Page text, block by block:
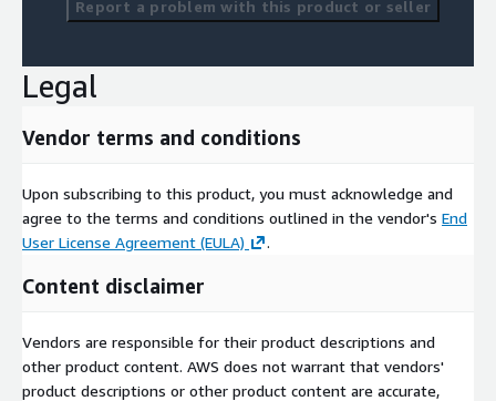
Competitive Analysis
Strategic Consulting
Report a problem with this product or seller
Legal
Vendor terms and conditions
Upon subscribing to this product, you must acknowledge and
agree to the terms and conditions outlined in the vendor's End
User License Agreement (EULA)
.
Content disclaimer
Vendors are responsible for their product descriptions and
other product content. AWS does not warrant that vendors'
product descriptions or other product content are accurate,